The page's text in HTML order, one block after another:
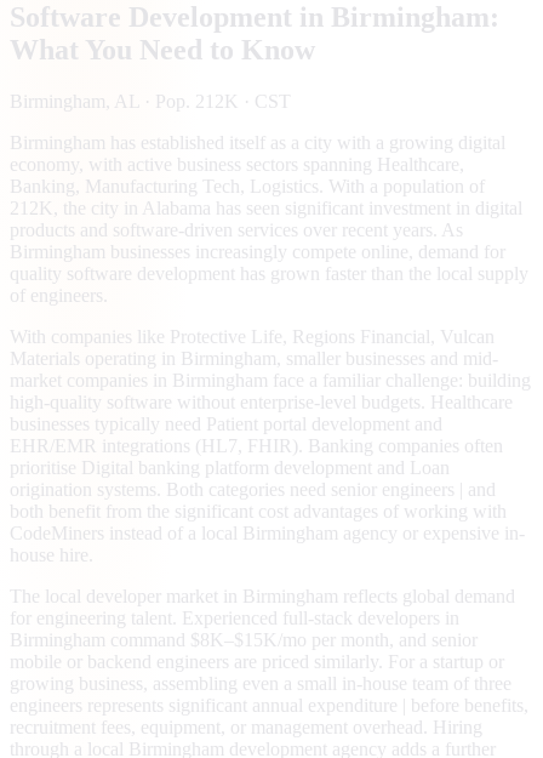
Software Development in Birmingham:
What You Need to Know
Birmingham , AL · Pop. 212K · CST
Birmingham has established itself as a city with a growing digital
economy, with active business sectors spanning Healthcare,
Banking, Manufacturing Tech, Logistics. With a population of
212K, the city in Alabama has seen significant investment in digital
products and software-driven services over recent years. As
Birmingham businesses increasingly compete online, demand for
quality software development has grown faster than the local supply
of engineers.
With companies like Protective Life, Regions Financial, Vulcan
Materials operating in Birmingham, smaller businesses and mid-
market companies in Birmingham face a familiar challenge: building
high-quality software without enterprise-level budgets. Healthcare
businesses typically need Patient portal development and
EHR/EMR integrations (HL7, FHIR). Banking companies often
prioritise Digital banking platform development and Loan
origination systems. Both categories need senior engineers | and
both benefit from the significant cost advantages of working with
CodeMiners instead of a local Birmingham agency or expensive in-
house hire.
The local developer market in Birmingham reflects global demand
for engineering talent. Experienced full-stack developers in
Birmingham command $8K–$15K/mo per month, and senior
mobile or backend engineers are priced similarly. For a startup or
growing business, assembling even a small in-house team of three
engineers represents significant annual expenditure | before benefits,
recruitment fees, equipment, or management overhead. Hiring
through a local Birmingham development agency adds a further